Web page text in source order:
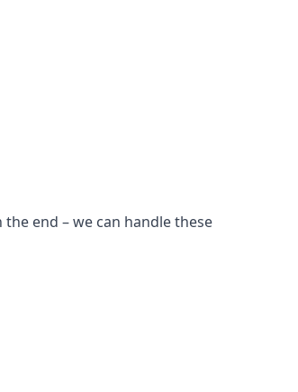
the end – we can handle these